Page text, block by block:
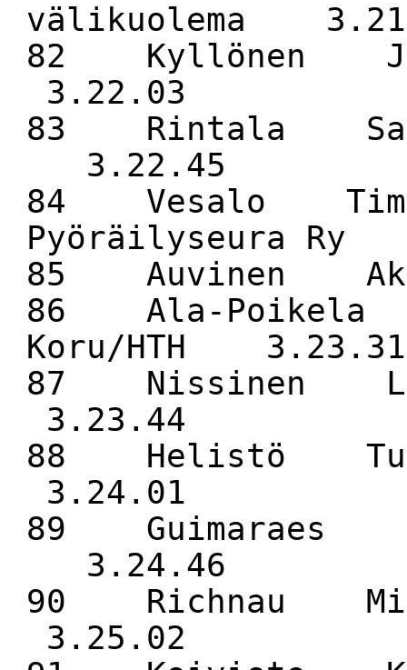
välikuolema
82 Kyllönen
3.22.03
83 Rintala
3.22.45
84 Vesalo
Pyöräilyseura Ry
85 Auvinen
86 Ala-
Koru/HTH 3.23.31
87 Nissinen
3.23.44
88 Helistö
3.24.01
89 Guimaraes
3.24.46
90 Richnau
3.25.02